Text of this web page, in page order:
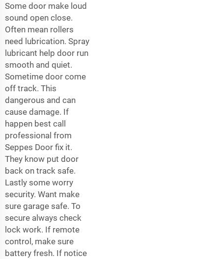
Some door make loud
sound open close.
Often mean rollers
need lubrication. Spray
lubricant help door run
smooth and quiet.
Sometime door come
off track. This
dangerous and can
cause damage. If
happen best call
professional from
Seppes Door fix it.
They know put door
back on track safe.
Lastly some worry
security. Want make
sure garage safe. To
secure always check
lock work. If remote
control, make sure
battery fresh. If notice